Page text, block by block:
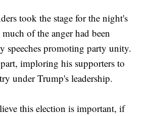
took the stage for the night's
of the anger had been
speeches promoting party unity.
imploring his supporters to
under Trump's leadership.
this election is important, if